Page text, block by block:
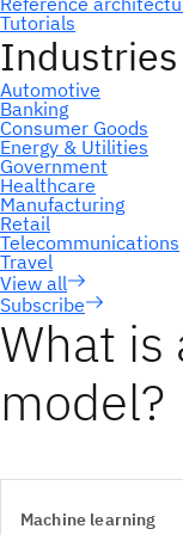
Subscribe
What is
model?
Machine learning